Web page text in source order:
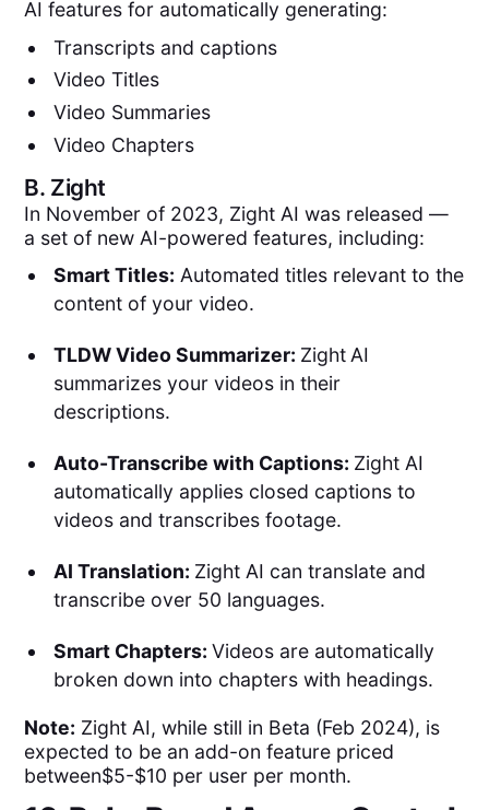
AI features for automatically generating:
Transcripts and captions
Video Titles
Video Summaries
Video Chapters
B. Zight
In November of 2023, Zight AI was released —
a set of new AI-powered features, including:
Smart Titles: Automated titles relevant to the
content of your video.
TLDW Video Summarizer: Zight AI
summarizes your videos in their
descriptions.
Auto-Transcribe with Captions: Zight AI
automatically applies closed captions to
videos and transcribes footage.
AI Translation: Zight AI can translate and
transcribe over 50 languages.
Smart Chapters: Videos are automatically
broken down into chapters with headings.
Note: Zight AI, while still in Beta (Feb 2024), is
expected to be an add-on feature priced
between$5-$10 per user per month.